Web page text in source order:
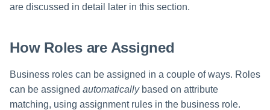
are discussed in detail later in this section.
How Roles are Assigned
Business roles can be assigned in a couple of ways. Roles
can be assigned automaticallybased on attribute
matching, using assignment rules in the business role.